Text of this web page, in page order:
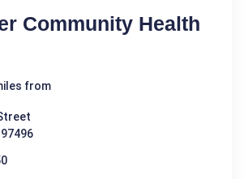
Community Health
from